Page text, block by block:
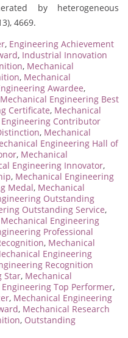
by heterogeneous
4669.
, Engineering Achievement
, Industrial Innovation
, Mechanical
, Mechanical
Awardee,
Mechanical Engineering Best
Certificate, Mechanical
Contributor
, Mechanical
Engineering Hall of
, Mechanical
Engineering Innovator,
, Mechanical Engineering
Medal, Mechanical
Outstanding
Outstanding Service,
Mechanical Engineering
Professional
, Mechanical
Engineering
Recognition
Star, Mechanical
Top Performer,
, Mechanical Engineering
, Mechanical Research
, Outstanding